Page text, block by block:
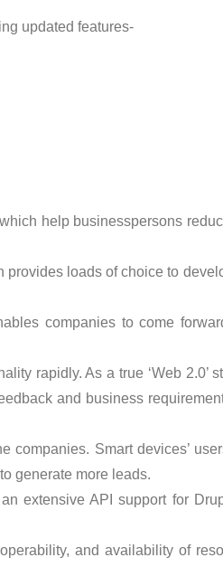
updated features-
help businesspersons
loads of choice to
companies to come
rapidly. As a true ‘Web 2.0’
and business
companies. Smart devices’
generate more leads.
extensive API support for
and availability of